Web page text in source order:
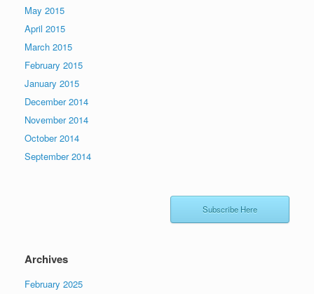
May 2015
April 2015
March 2015
February 2015
January 2015
December 2014
November 2014
October 2014
September 2014
Subscribe Here
Archives
February 2025